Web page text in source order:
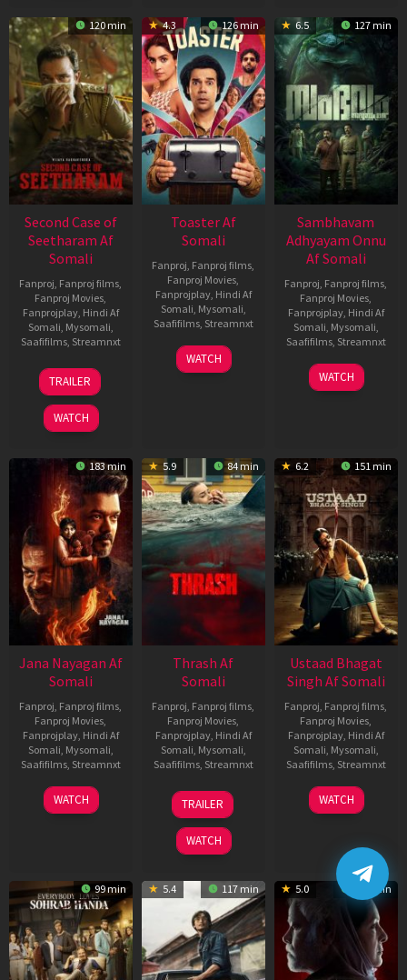
120 min
Second Case of
Seetharam Af
Somali
Fanproj Fanproj films
Fanproj Movies
Fanprojplay, Hindi Af
Somali Mysomali
Saafifilms, Streamnxt
20
Feb
2026
TRAILER
WATCH
4.3 126 min
Toaster Af
Somali
Fanproj Fanproj films
Fanproj Movies
Fanprojplay, Hindi Af
Somali Mysomali
Saafifilms, Streamnxt
15
Apr
WATCH
6.5 127 min
Sambhavam
Adhyayam Onnu
Af Somali
Fanproj Fanproj films
Fanproj Movies
Fanprojplay, Hindi Af
Somali Mysomali
Saafifilms, Streamnxt
06
Mar
WATCH
183 min
Jana Nayagan Af
Somali
Fanproj Fanproj films
Fanproj Movies
Fanprojplay, Hindi Af
Somali Mysomali
Saafifilms, Streamnxt
10
Apr
WATCH
5.9 84 min
Thrash Af
Somali
Fanproj Fanproj films
Fanproj Movies
Fanprojplay, Hindi Af
Somali Mysomali
Saafifilms, Streamnxt
10
Apr
2026
TRAILER
WATCH
6.2 151 min
Ustaad Bhagat
Singh Af Somali
Fanproj Fanproj films
Fanproj Movies
Fanprojplay, Hindi Af
Somali Mysomali
Saafifilms, Streamnxt
18
Mar
WATCH
99 min 5.4 117 min 5.0 129 min